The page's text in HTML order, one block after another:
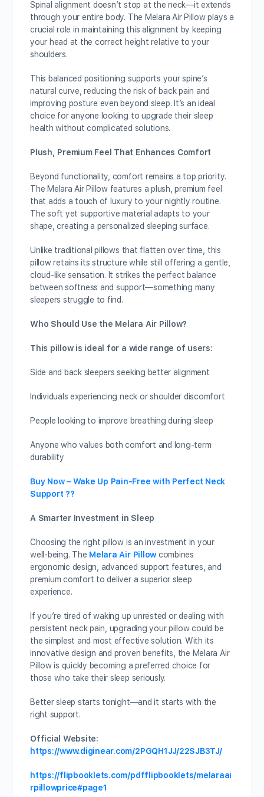
Spinal alignment doesn’t stop at the neck—it extends
through your entire body. The Melara Air Pillow plays a
crucial role in maintaining this alignment by keeping
your head at the correct height relative to your
shoulders.
This balanced positioning supports your spine’s
natural curve, reducing the risk of back pain and
improving posture even beyond sleep. It’s an ideal
choice for anyone looking to upgrade their sleep
health without complicated solutions.
Plush, Premium Feel That Enhances Comfort
Beyond functionality, comfort remains a top priority.
The Melara Air Pillow features a plush, premium feel
that adds a touch of luxury to your nightly routine.
The soft yet supportive material adapts to your
shape, creating a personalized sleeping surface.
Unlike traditional pillows that flatten over time, this
pillow retains its structure while still offering a gentle,
cloud-like sensation. It strikes the perfect balance
between softness and support—something many
sleepers struggle to find.
Who Should Use the Melara Air Pillow?
This pillow is ideal for a wide range of users:
Side and back sleepers seeking better alignment
Individuals experiencing neck or shoulder discomfort
People looking to improve breathing during sleep
Anyone who values both comfort and long-term
durability
Buy Now – Wake Up Pain-Free with Perfect Neck
Support ??
A Smarter Investment in Sleep
Choosing the right pillow is an investment in your
well-being. The Melara Air Pillow combines
ergonomic design, advanced support features, and
premium comfort to deliver a superior sleep
experience.
If you’re tired of waking up unrested or dealing with
persistent neck pain, upgrading your pillow could be
the simplest and most effective solution. With its
innovative design and proven benefits, the Melara Air
Pillow is quickly becoming a preferred choice for
those who take their sleep seriously.
Better sleep starts tonight—and it starts with the
right support.
Official Website:
https://www.diginear.com/2PGQH1JJ/22SJB3TJ/
https://flipbooklets.com/pdfflipbooklets/melaraai
rpillowprice#page1